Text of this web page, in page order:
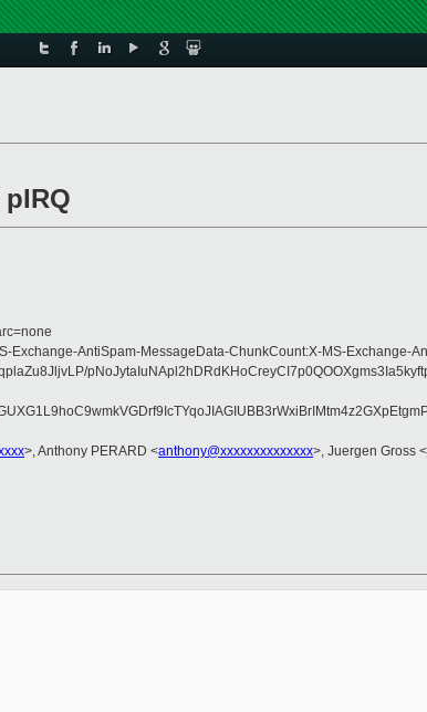
AntiSpam-MessageData-ChunkCount:X-MS-
>, Anthony PERARD <anthony@xxxxxxxxxxxxxx>, Juergen Gross <